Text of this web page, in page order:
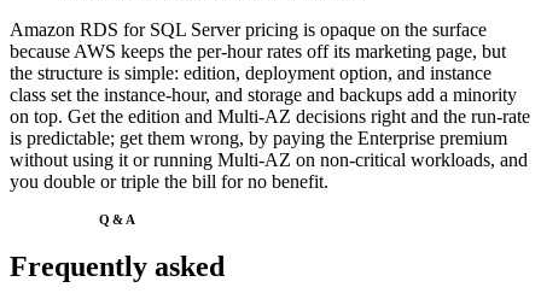
Amazon RDS for SQL Server pricing is opaque on the surface
because AWS keeps the per-hour rates off its marketing page, but
the structure is simple: edition, deployment option, and instance
class set the instance-hour, and storage and backups add a minority
on top. Get the edition and Multi-AZ decisions right and the run-rate
is predictable; get them wrong, by paying the Enterprise premium
without using it or running Multi-AZ on non-critical workloads, and
you double or triple the bill for no benefit.
Q&A
Frequently asked